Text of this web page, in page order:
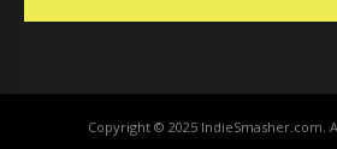
Copyright © 2025 IndieSmasher.com.